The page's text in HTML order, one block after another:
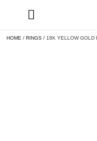
HOME / RINGS / 18K YELLOW GOLD